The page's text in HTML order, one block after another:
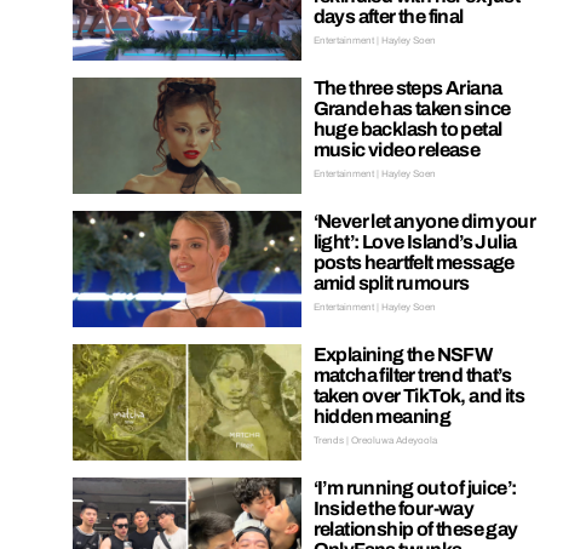
days after the final
Entertainment | Hayley Soen
The three steps Ariana
Grande has taken since
huge backlash to petal
music video release
Entertainment | Hayley Soen
‘Never let anyone dim your
light’: Love Island’s Julia
posts heartfelt message
amid split rumours
Entertainment | Hayley Soen
Explaining the NSFW
matcha filter trend that’s
taken over TikTok, and its
hidden meaning
Trends | Oreoluwa Adeyoola
‘I’m running out of juice’:
Inside the four-way
relationship of these gay